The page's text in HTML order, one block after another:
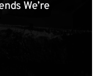
We’re